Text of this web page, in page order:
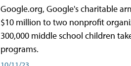
Google.org, Google's charitable
$10 million to two nonprofit
300,000 middle school children
programs.